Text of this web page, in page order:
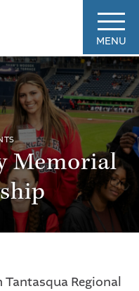
MENU
Memorial
Regional